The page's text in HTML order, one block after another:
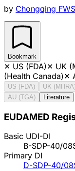
by Chongqing
Bookmark
✕ US (FDA)✕ UK
(Health Canada)✕
US (FDA) UK
AU (TGA)
Literature
EUDAMED
Basic UDI-DI
B-SDP-40/
Primary DI
D-SDP-40/